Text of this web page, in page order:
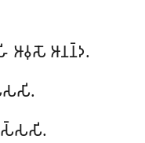
𑀆𑀯𑀼𑀲𑁄 𑀆𑀦𑀦𑁆𑀤.